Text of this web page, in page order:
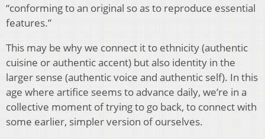
“conforming to an original so as to reproduce essential
features.”
This may be why we connect it to ethnicity (authentic
cuisine or authentic accent) but also identity in the
larger sense (authentic voice and authentic self). In this
age where artifice seems to advance daily, we’re in a
collective moment of trying to go back, to connect with
some earlier, simpler version of ourselves.